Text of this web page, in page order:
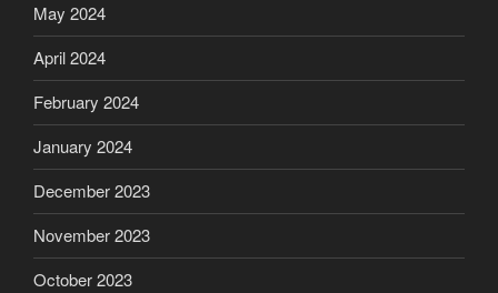
May 2024
April 2024
February 2024
January 2024
December 2023
November 2023
October 2023